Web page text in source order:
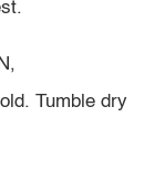
Tumble dry